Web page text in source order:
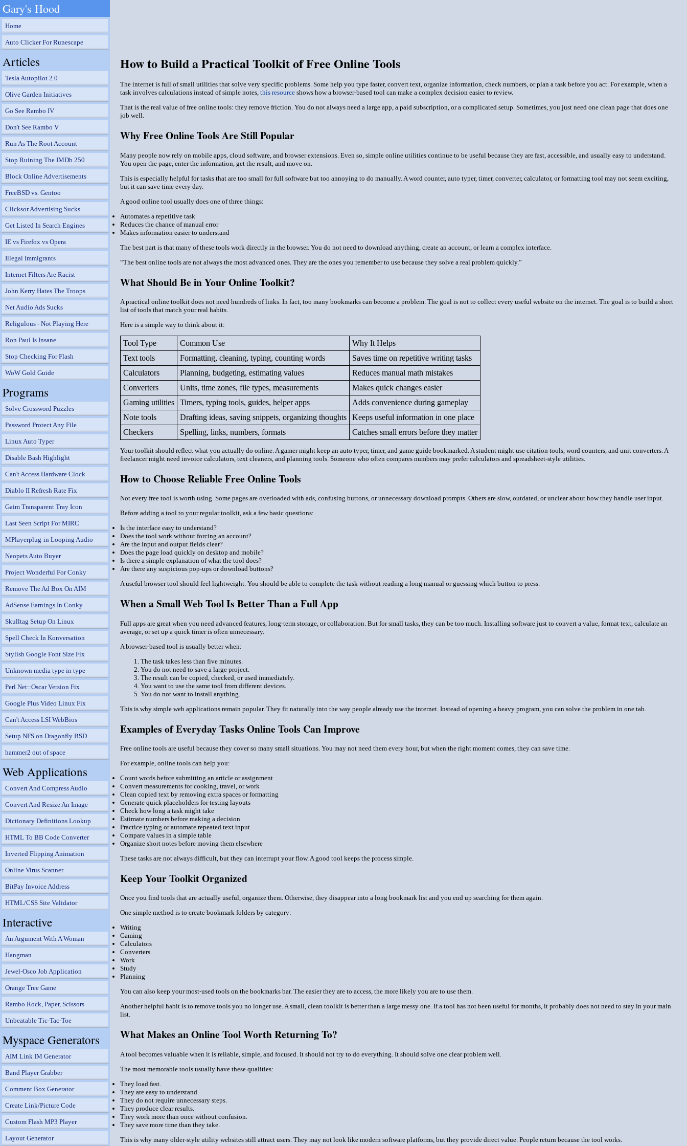
Gary's Hood
Home
Auto Clicker For Runescape
Articles
Tesla Autopilot 2.0
Olive Garden Initiatives
Go See Rambo IV
Don't See Rambo V
Run As The Root Account
Stop Ruining The IMDb 250
Block Online Advertisements
FreeBSD vs. Gentoo
Clicksor Advertising Sucks
Get Listed In Search Engines
IE vs Firefox vs Opera
Illegal Immigrants
Internet Filters Are Racist
John Kerry Hates The Troops
Net Audio Ads Sucks
Religulous - Not Playing Here
Ron Paul Is Insane
Stop Checking For Flash
WoW Gold Guide
Programs
Solve Crossword Puzzles
Password Protect Any File
Linux Auto Typer
Disable Bash Highlight
Can't Access Hardware Clock
Diablo II Refresh Rate Fix
Gaim Transparent Tray Icon
Last Seen Script For MIRC
MPlayerplug-in Looping Audio
Neopets Auto Buyer
Project Wonderful For Conky
Remove The Ad Box On AIM
AdSense Earnings In Conky
Skulltag Setup On Linux
Spell Check In Konversation
Stylish Google Font Size Fix
Unknown media type in type
Perl Net::Oscar Version Fix
Google Plus Video Linux Fix
Can't Access LSI WebBios
Setup NFS on Dragonfly BSD
hammer2 out of space
Web Applications
Convert And Compress Audio
Convert And Resize An Image
Dictionary Definitions Lookup
HTML To BB Code Converter
Inverted Flipping Animation
Online Virus Scanner
BitPay Invoice Address
HTML/CSS Site Validator
Interactive
An Argument With A Woman
Hangman
Jewel-Osco Job Application
Orange Tree Game
Rambo Rock, Paper, Scissors
Unbeatable Tic-Tac-Toe
Myspace Generators
AIM Link IM Generator
Band Player Grabber
Comment Box Generator
Create Link/Picture Code
Custom Flash MP3 Player
Layout Generator
How to Build a Practical Toolkit of Free Online Tools
The internet is full of small utilities that solve very specific problems. Some help you type faster, convert text, organize information, check numbers, or plan a task before you act. For example, when a
task involves calculations instead of simple notes, this resource shows how a browser-based tool can make a complex decision easier to review.
That is the real value of free online tools: they remove friction. You do not always need a large app, a paid subscription, or a complicated setup. Sometimes, you just need one clean page that does one
job well.
Why Free Online Tools Are Still Popular
Many people now rely on mobile apps, cloud software, and browser extensions. Even so, simple online utilities continue to be useful because they are fast, accessible, and usually easy to understand.
You open the page, enter the information, get the result, and move on.
This is especially helpful for tasks that are too small for full software but too annoying to do manually. A word counter, auto typer, timer, converter, calculator, or formatting tool may not seem exciting,
but it can save time every day.
A good online tool usually does one of three things:
Automates a repetitive task
Reduces the chance of manual error
Makes information easier to understand
The best part is that many of these tools work directly in the browser. You do not need to download anything, create an account, or learn a complex interface.
“The best online tools are not always the most advanced ones. They are the ones you remember to use because they solve a real problem quickly.”
What Should Be in Your Online Toolkit?
A practical online toolkit does not need hundreds of links. In fact, too many bookmarks can become a problem. The goal is not to collect every useful website on the internet. The goal is to build a short
list of tools that match your real habits.
Here is a simple way to think about it:
Tool Type Common Use
Why It Helps
Text tools
Formatting, cleaning, typing, counting words
Saves time on repetitive writing tasks
Calculators
Planning, budgeting, estimating values
Reduces manual math mistakes
Converters
Units, time zones, file types, measurements
Makes quick changes easier
Gaming utilities
Timers, typing tools, guides, helper apps
Adds convenience during gameplay
Note tools
Drafting ideas, saving snippets, organizing thoughts
Keeps useful information in one place
Checkers
Spelling, links, numbers, formats Catches small errors before they matter
Your toolkit should reflect what you actually do online. A gamer might keep an auto typer, timer, and game guide bookmarked. A student might use citation tools, word counters, and unit converters. A
freelancer might need invoice calculators, text cleaners, and planning tools. Someone who often compares numbers may prefer calculators and spreadsheet-style utilities.
How to Choose Reliable Free Online Tools
Not every free tool is worth using. Some pages are overloaded with ads, confusing buttons, or unnecessary download prompts. Others are slow, outdated, or unclear about how they handle user input.
Before adding a tool to your regular toolkit, ask a few basic questions:
Is the interface easy to understand?
Does the tool work without forcing an account?
Are the input and output fields clear?
Does the page load quickly on desktop and mobile?
Is there a simple explanation of what the tool does?
Are there any suspicious pop-ups or download buttons?
A useful browser tool should feel lightweight. You should be able to complete the task without reading a long manual or guessing which button to press.
When a Small Web Tool Is Better Than a Full App
Full apps are great when you need advanced features, long-term storage, or collaboration. But for small tasks, they can be too much. Installing software just to convert a value, format text, calculate an
average, or set up a quick timer is often unnecessary.
A browser-based tool is usually better when:
The task takes less than five minutes.
You do not need to save a large project.
The result can be copied, checked, or used immediately.
You want to use the same tool from different devices.
You do not want to install anything.
This is why simple web applications remain popular. They fit naturally into the way people already use the internet. Instead of opening a heavy program, you can solve the problem in one tab.
Examples of Everyday Tasks Online Tools Can Improve
Free online tools are useful because they cover so many small situations. You may not need them every hour, but when the right moment comes, they can save time.
For example, online tools can help you:
Count words before submitting an article or assignment
Convert measurements for cooking, travel, or work
Clean copied text by removing extra spaces or formatting
Generate quick placeholders for testing layouts
Check how long a task might take
Estimate numbers before making a decision
Practice typing or automate repeated text input
Compare values in a simple table
Organize short notes before moving them elsewhere
These tasks are not always difficult, but they can interrupt your flow. A good tool keeps the process simple.
Keep Your Toolkit Organized
Once you find tools that are actually useful, organize them. Otherwise, they disappear into a long bookmark list and you end up searching for them again.
One simple method is to create bookmark folders by category:
Writing
Gaming
Calculators
Converters
Work
Study
Planning
You can also keep your most-used tools on the bookmarks bar. The easier they are to access, the more likely you are to use them.
Another helpful habit is to remove tools you no longer use. A small, clean toolkit is better than a large messy one. If a tool has not been useful for months, it probably does not need to stay in your main
list.
What Makes an Online Tool Worth Returning To?
A tool becomes valuable when it is reliable, simple, and focused. It should not try to do everything. It should solve one clear problem well.
The most memorable tools usually have these qualities:
They load fast.
They are easy to understand.
They do not require unnecessary steps.
They produce clear results.
They work more than once without confusion.
They save more time than they take.
This is why many older-style utility websites still attract users. They may not look like modern software platforms, but they provide direct value. People return because the tool works.